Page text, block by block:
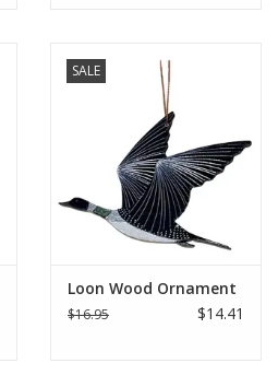
SALE
Loon Wood Ornament
$16.95 $14.41